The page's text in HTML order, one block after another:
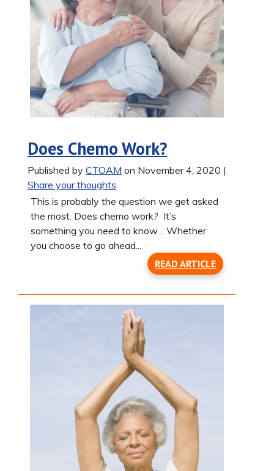
Does Chemo Work?
Published by CTOAM on November 4, 2020 |
Share your thoughts
This is probably the question we get asked
the most. Does chemo work? It’s
something you need to know… Whether
you choose to go ahead...
READ ARTICLE